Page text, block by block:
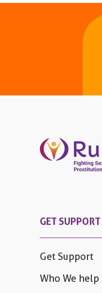
GET SUPPORT
Get Support
Who We help